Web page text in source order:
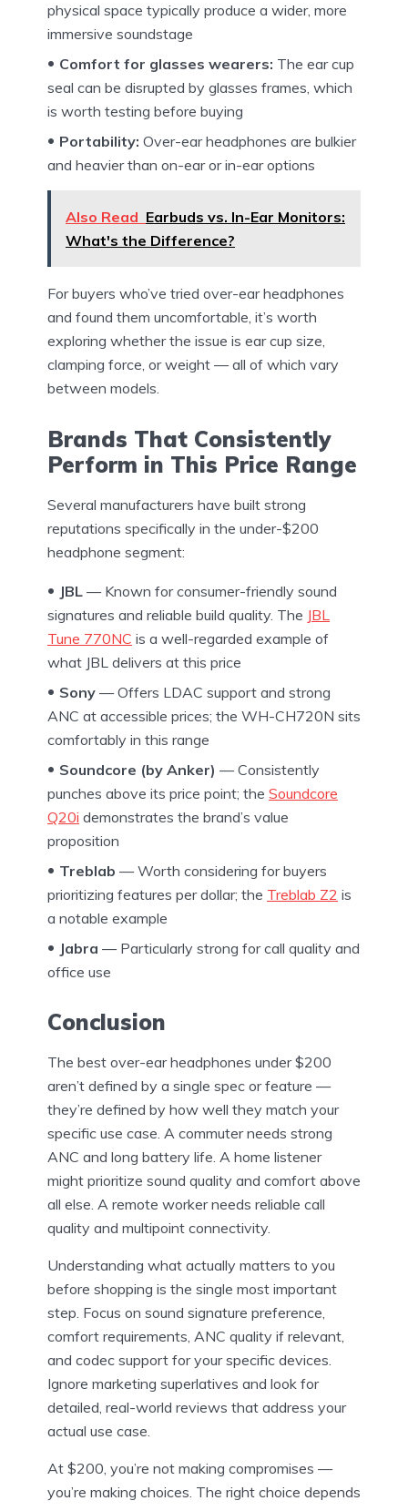
physical space typically produce a wider, more
immersive soundstage
Comfort for glasses wearers: The ear cup
seal can be disrupted by glasses frames, which
is worth testing before buying
Portability: Over-ear headphones are bulkier
and heavier than on-ear or in-ear options
Also Read Earbuds vs. In-Ear Monitors:
What's the Difference?
For buyers who’ve tried over-ear headphones
and found them uncomfortable, it’s worth
exploring whether the issue is ear cup size,
clamping force, or weight — all of which vary
between models.
Brands That Consistently
Perform in This Price Range
Several manufacturers have built strong
reputations specifically in the under-$200
headphone segment:
JBL — Known for consumer-friendly sound
signatures and reliable build quality. The JBL
Tune 770NC is a well-regarded example of
what JBL delivers at this price
Sony — Offers LDAC support and strong
ANC at accessible prices; the WH-CH720N sits
comfortably in this range
Soundcore (by Anker) — Consistently
punches above its price point; the Soundcore
Q20i demonstrates the brand’s value
proposition
Treblab — Worth considering for buyers
prioritizing features per dollar; the Treblab Z2 is
a notable example
Jabra — Particularly strong for call quality and
office use
Conclusion
The best over-ear headphones under $200
aren’t defined by a single spec or feature —
they’re defined by how well they match your
specific use case. A commuter needs strong
ANC and long battery life. A home listener
might prioritize sound quality and comfort above
all else. A remote worker needs reliable call
quality and multipoint connectivity.
Understanding what actually matters to you
before shopping is the single most important
step. Focus on sound signature preference,
comfort requirements, ANC quality if relevant,
and codec support for your specific devices.
Ignore marketing superlatives and look for
detailed, real-world reviews that address your
actual use case.
At $200, you’re not making compromises —
you’re making choices. The right choice depends